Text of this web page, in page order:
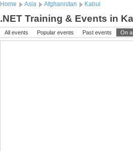
Home Asia Afghanistan Kabul
.NET Training & Events in
All events Popular events Past events On